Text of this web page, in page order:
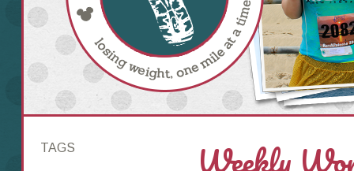
TAGS